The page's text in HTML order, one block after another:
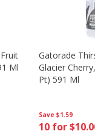
Ml
Save $1.59
10 for
Gatorade
Glacier
Pt) 591 Ml